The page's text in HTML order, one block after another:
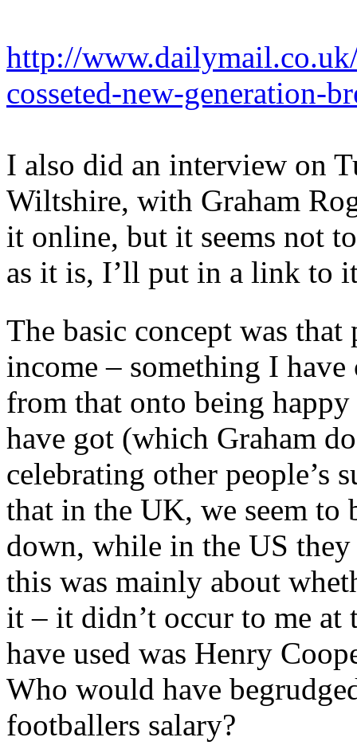
http://
cosseted-new-generation-
I also did an interview on
Wiltshire, with Graham
it online, but it seems not
as it is, I’ll put in a link to
The basic concept was
income – something I
from that onto being
have got (which Graham
celebrating other people’s
that in the UK, we seem
down, while in the US they
this was mainly about
it – it didn’t occur to me at
have used was Henry
Who would have
footballers salary?